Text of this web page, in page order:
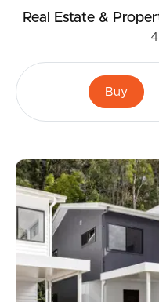
Real Estate &
4
Buy